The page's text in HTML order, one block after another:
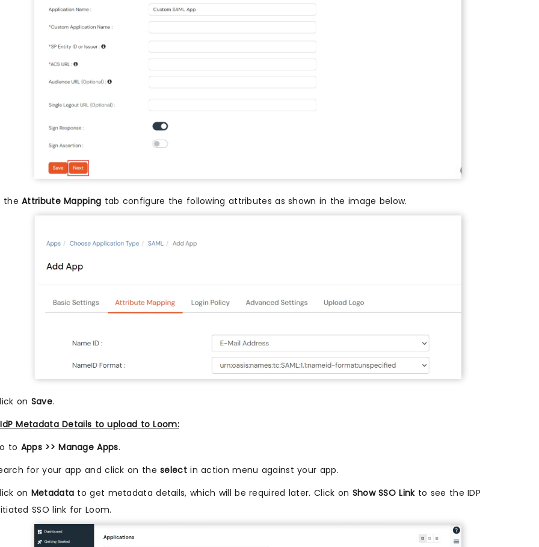
theAttribute Mapping tab configure the following attributes as shown in the image below.
on Save.
Metadata Details to upload to Loom:
to Apps >> Manage Apps.
for your app and click on theselectin action menu against your app.
on Metadata to get metadata details, which will be required later. Click on Show SSO Linkto see the IDP
SSO link for Loom.